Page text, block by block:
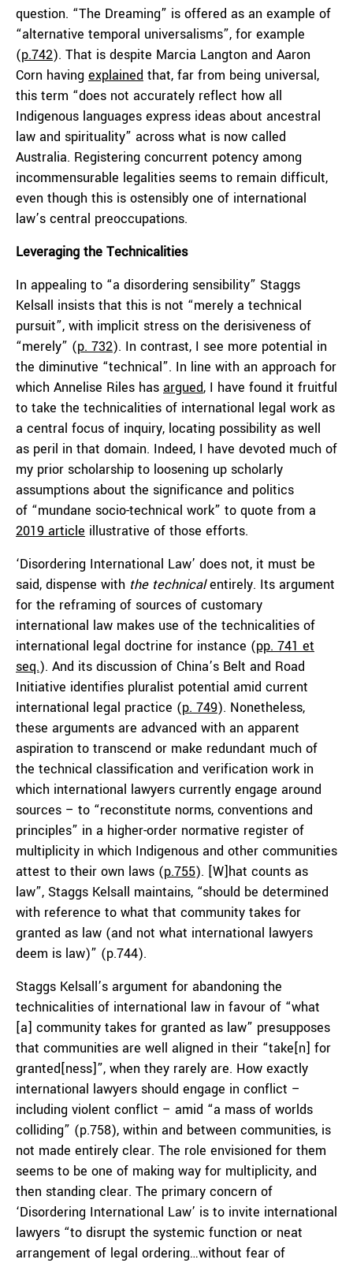
question. “The Dreaming” is offered as an example of
“alternative temporal universalisms”, for example
(p.742). That is despite Marcia Langton and Aaron
Corn having explained that, far from being universal,
this term “does not accurately reflect how all
Indigenous languages express ideas about ancestral
law and spirituality” across what is now called
Australia. Registering concurrent potency among
incommensurable legalities seems to remain difficult,
even though this is ostensibly one of international
law’s central preoccupations.
Leveraging the Technicalities
In appealing to “a disordering sensibility” Staggs
Kelsall insists that this is not “merely a technical
pursuit”, with implicit stress on the derisiveness of
“merely” (p. 732). In contrast, I see more potential in
the diminutive “technical”. In line with an approach for
which Annelise Riles has argued, I have found it fruitful
to take the technicalities of international legal work as
a central focus of inquiry, locating possibility as well
as peril in that domain. Indeed, I have devoted much of
my prior scholarship to loosening up scholarly
assumptions about the significance and politics
of “mundane socio-technical work” to quote from a
2019 article illustrative of those efforts.
‘Disordering International Law’ does not, it must be
said, dispense with the technicalentirely. Its argument
for the reframing of sources of customary
international law makes use of the technicalities of
international legal doctrine for instance (pp. 741 et
seq.). And its discussion of China’s Belt and Road
Initiative identifies pluralist potential amid current
international legal practice (p. 749). Nonetheless,
these arguments are advanced with an apparent
aspiration to transcend or make redundant much of
the technical classification and verification work in
which international lawyers currently engage around
sources – to “reconstitute norms, conventions and
principles” in a higher-order normative register of
multiplicity in which Indigenous and other communities
attest to their own laws (p.755). [W]hat counts as
law”, Staggs Kelsall maintains, “should be determined
with reference to what that community takes for
granted as law (and not what international lawyers
deem is law)” (p.744).
Staggs Kelsall’s argument for abandoning the
technicalities of international law in favour of “what
[a] community takes for granted as law” presupposes
that communities are well aligned in their “take[n] for
granted[ness]”, when they rarely are. How exactly
international lawyers should engage in conflict –
including violent conflict – amid “a mass of worlds
colliding” (p.758), within and between communities, is
not made entirely clear. The role envisioned for them
seems to be one of making way for multiplicity, and
then standing clear. The primary concern of
‘Disordering International Law’ is to invite international
lawyers “to disrupt the systemic function or neat
arrangement of legal ordering…without fear of